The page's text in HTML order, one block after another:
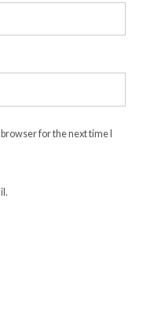
for the next time I